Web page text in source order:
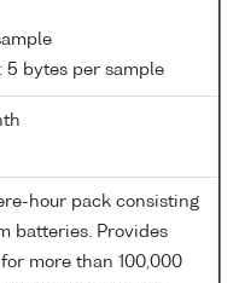
5 bytes per sample
hour pack consisting
batteries. Provides
more than 100,000